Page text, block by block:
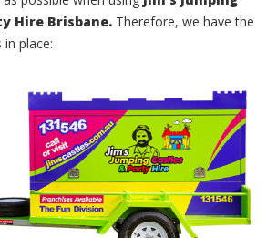
Hire Brisbane. Therefore, we have the
place: